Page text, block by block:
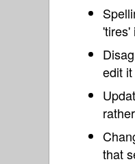
'tires'
edit it
that